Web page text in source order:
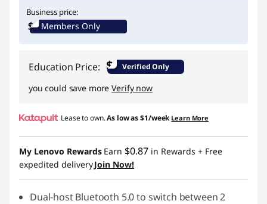
Business price:
Members Only
Education Price: $ Verified Only
you could save moreVerify now
Lease to own.As low as$1/week Learn More
My Lenovo Rewards Earn $0.87 in Rewards + Free
expedited deliveryJoin Now!
Dual-host Bluetooth 5.0 to switch between 2